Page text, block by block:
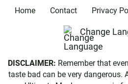
Home Contact Privacy
Change
DISCLAIMER: Remember that
taste bad can be very dangerous.